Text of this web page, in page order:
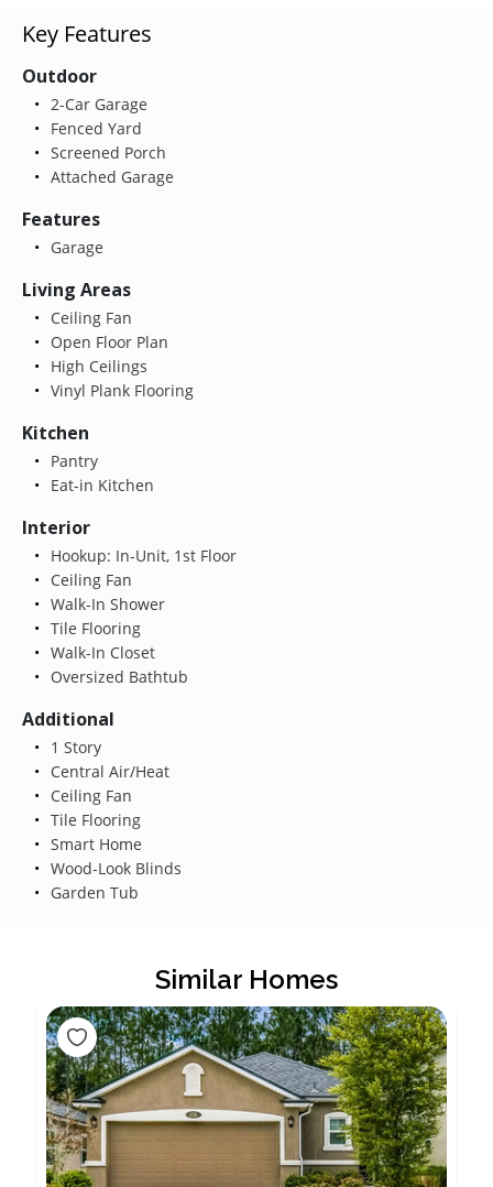
Key Features
Outdoor
2-Car Garage
Fenced Yard
Screened Porch
Attached Garage
Features
Garage
Living Areas
Ceiling Fan
Open Floor Plan
High Ceilings
Vinyl Plank Flooring
Kitchen
Pantry
Eat-in Kitchen
Interior
Hookup: In-Unit, 1st Floor
Ceiling Fan
Walk-In Shower
Tile Flooring
Walk-In Closet
Oversized Bathtub
Additional
1 Story
Central Air/Heat
Ceiling Fan
Tile Flooring
Smart Home
Wood-Look Blinds
Garden Tub
Similar Homes